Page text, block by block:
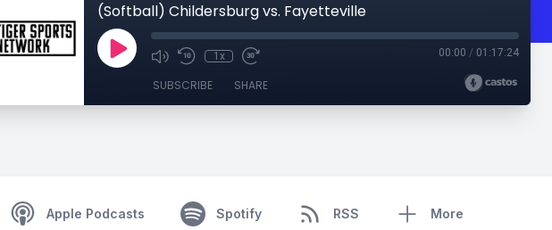
(Softball) Childersburg vs. Fayetteville
1x 00:00 / 01:17:24
SUBSCRIBE SHARE
Apple Podcasts Spotify RSS More